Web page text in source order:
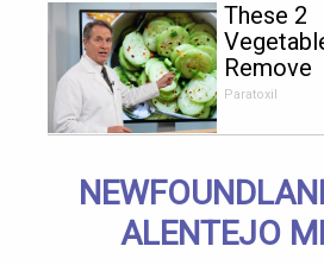
These 2
Remove
Parasites
Body
Paratoxil
ALENTEJO